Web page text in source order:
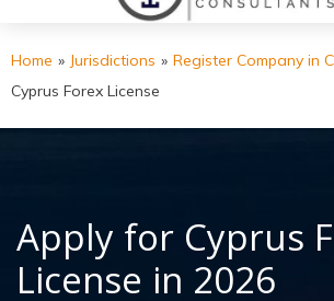
Home » Jurisdictions » Register Company in
Cyprus Forex License
Apply for Cyprus
License in 2026